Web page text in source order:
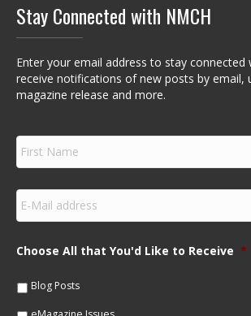
Stay Connected with NMCH
Enter your email address to stay connected
receive notifications of new posts by email,
magazine release and more.
F
r
s
N
m
e
E
m
a
lChoose All that You'd Like to Receive *
Blog Posts